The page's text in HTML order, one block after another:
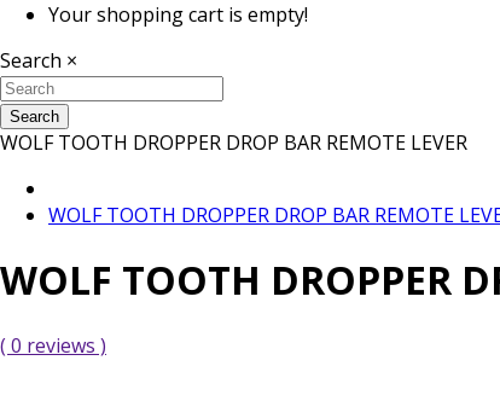
Your shopping cart is empty!
Search ×
Search
WOLF TOOTH DROPPER DROP BAR REMOTE LEVER
WOLF TOOTH DROPPER DROP BAR REMOTE
WOLF TOOTH DROPPER
( 0 reviews )